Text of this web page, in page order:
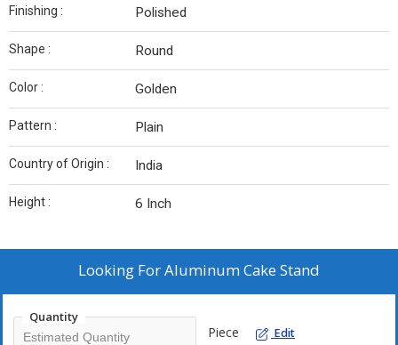
Finishing : Polished
Shape : Round
Color : Golden
Pattern : Plain
Country of Origin : India
Height : 6 Inch
Looking ForAluminum Cake Stand
Quantity
Piece Edit